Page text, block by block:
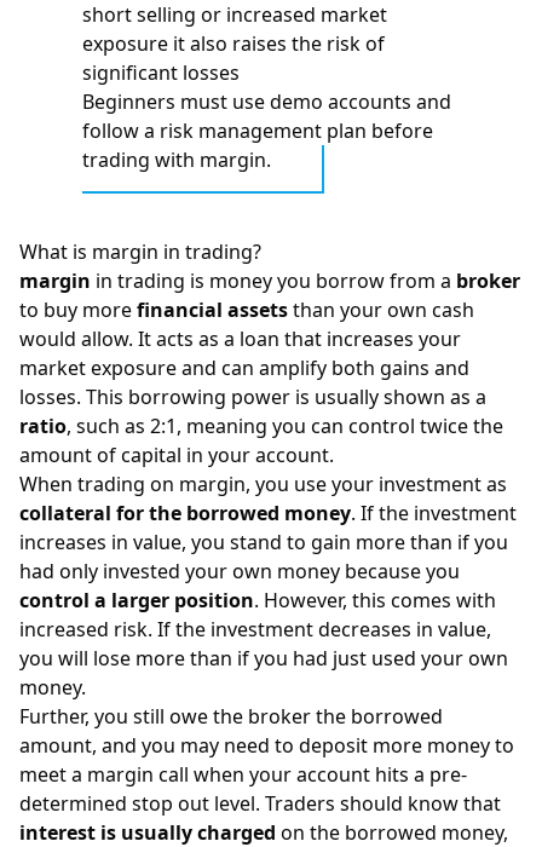
short selling or increased market
exposure it also raises the risk of
significant losses
Beginners must use demo accounts and
follow a risk management plan before
trading with margin.
What is margin in trading?
margin in trading is money you borrow from a broker
to buy morefinancial assetsthan your own cash
would allow. It acts as a loan that increases your
market exposure and can amplify both gains and
losses. This borrowing power is usually shown as a
ratio, such as 2:1, meaning you can control twice the
amount of capital in your account.
When trading on margin, you use your investment as
collateral for the borrowed money. If the investment
increases in value, you stand to gain more than if you
had only invested your own money because you
control a larger position. However, this comes with
increased risk. If the investment decreases in value,
you will lose more than if you had just used your own
money.
Further, you still owe the broker the borrowed
amount, and you may need to deposit more money to
meet a margin call when your account hits a pre-
determined stop out level. Traders should know that
interest is usually charged on the borrowed money,